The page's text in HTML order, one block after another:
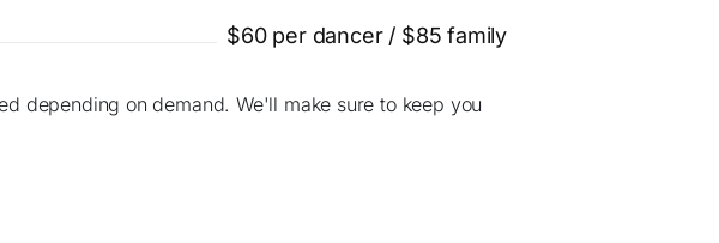
$60 per dancer / $85 family
depending on demand. We'll make sure to keep you